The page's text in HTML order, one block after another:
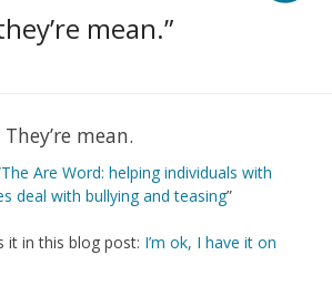
mean.”
They’re mean.
The Are Word: helping individuals with
deal with bullying and teasing”
it in this blog post: I’m ok, I have it on